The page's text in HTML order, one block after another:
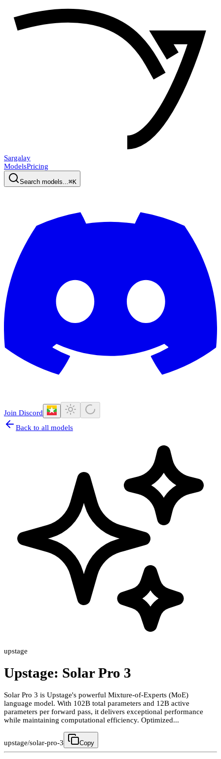
Sargalay
ModelsPricing
Search models... ⌘K
Join Discord
Back to all models
upstage
Upstage: Solar Pro 3
Solar Pro 3 is Upstage's powerful Mixture-of-Experts (MoE)
language model. With 102B total parameters and 12B active
parameters per forward pass, it delivers exceptional performance
while maintaining computational efficiency. Optimized...
upstage/solar-pro-3 Copy